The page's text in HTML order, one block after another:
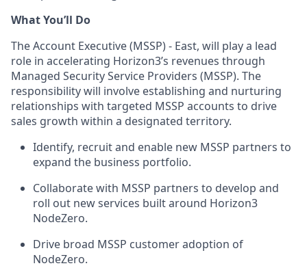
What You’ll Do
The Account Executive (MSSP) - East, will play a lead
role in accelerating Horizon3’s revenues through
Managed Security Service Providers (MSSP). The
responsibility will involve establishing and nurturing
relationships with targeted MSSP accounts to drive
sales growth within a designated territory.
Identify, recruit and enable new MSSP partners to
expand the business portfolio.
Collaborate with MSSP partners to develop and
roll out new services built around Horizon3
NodeZero.
Drive broad MSSP customer adoption of
NodeZero.